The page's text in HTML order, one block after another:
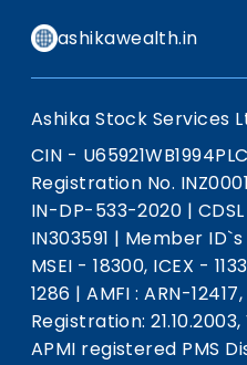
ashikawealth.in
Ashika Stock Services
CIN -
Registration No.
IN-DP-533-2020 |
IN303591 | Member ID`s
MSEI - 18300, ICEX -
1286 | AMFI : ARN-
Registration: 21.10.2003,
APMI registered PMS